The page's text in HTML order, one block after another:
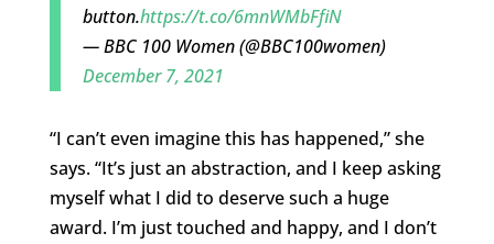
button.https://t.co/6mnWMbFfiN
— BBC 100 Women (@BBC100women)
December 7, 2021
“I can’t even imagine this has happened,” she
says. “It’s just an abstraction, and I keep asking
myself what I did to deserve such a huge
award. I’m just touched and happy, and I don’t